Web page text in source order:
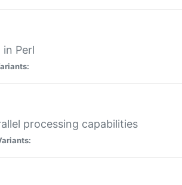
Perl
processing capabilities